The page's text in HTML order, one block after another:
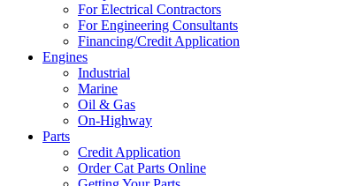
For Electrical Contractors
For Engineering Consultants
Financing/Credit Application
Engines
Industrial
Marine
Oil & Gas
On-Highway
Parts
Credit Application
Order Cat Parts Online